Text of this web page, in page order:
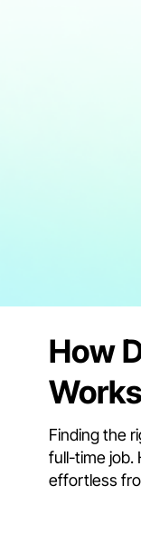
How
Works
Finding the
full-time job.
effortless